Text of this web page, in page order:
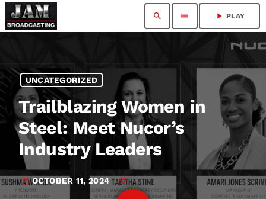
search menu play_arrow PLAY
UNCATEGORIZED
Trailblazing Women in
Steel: Meet Nucor’s
Industry Leaders
today OCTOBER 11, 2024